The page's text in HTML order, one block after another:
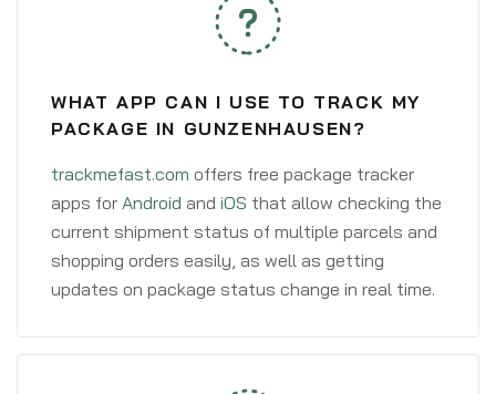
WHAT APP CAN I USE TO TRACK MY
PACKAGE IN GUNZENHAUSEN?
trackmefast.com offers free package tracker
apps for Android and iOS that allow checking the
current shipment status of multiple parcels and
shopping orders easily, as well as getting
updates on package status change in real time.